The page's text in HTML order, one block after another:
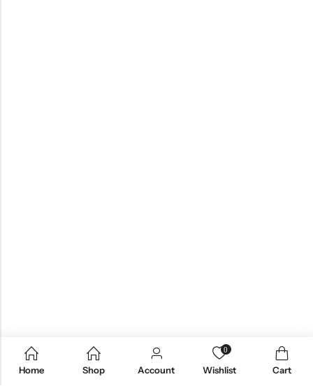
Home Shop Account
0
Wishlist Cart